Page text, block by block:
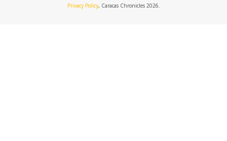
Privacy Policy, Caracas Chronicles 2026.